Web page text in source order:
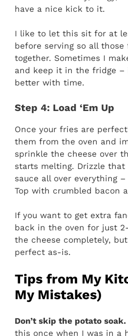
have a nice kick to it.
I like to let this sit for at
before serving so all those
together. Sometimes I
and keep it in the fridge –
better with time.
Step 4: Load ‘Em Up
Once your fries are
them from the oven and
sprinkle the cheese over
starts melting. Drizzle that
sauce all over everything –
Top with crumbled bacon
If you want to get extra
back in the oven for just
the cheese completely,
perfect as-is.
Tips from My
My Mistakes)
Don’t skip the potato soak.
this once when I was in a